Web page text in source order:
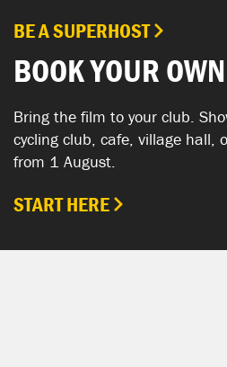
BE A SUPERHOST
BOOK YOUR
Bring the film to your club.
cycling club, cafe, village hall,
from 1 August.
START HERE